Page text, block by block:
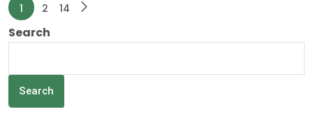
1 2 14
Search
Search